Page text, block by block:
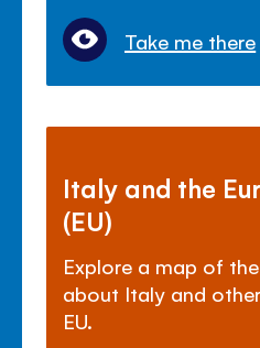
Take me there
Italy and the
(EU)
Explore a map of
about Italy and
EU.